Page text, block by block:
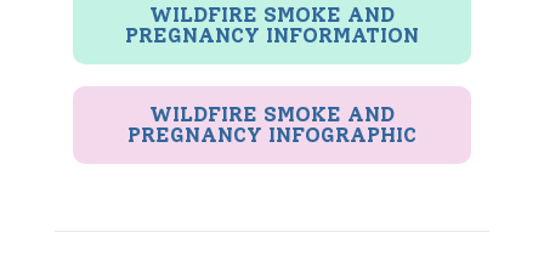
WILDFIRE SMOKE AND
PREGNANCY INFORMATION
WILDFIRE SMOKE AND
PREGNANCY INFOGRAPHIC